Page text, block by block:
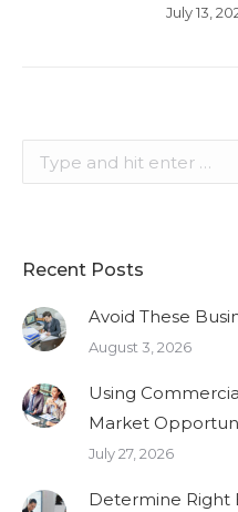
July 13,
Search:
Recent Posts
Avoid These
August 3, 2026
Using
Market
July 27, 2026
Determine Right